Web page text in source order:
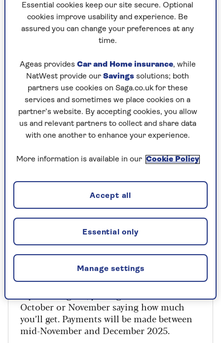
“It’s that time of year,” he says. “For example,
with the warm home discount, everyone is aware
that this payment is due and it’s a great time for
capitalise on this opportunity.
“People know it’s coming, but panic because it
hasn’t arrived yet. That’s when these scammers
send you a text or email saying to click on a link
to claim your discount and instead they empty
your bank account.”
If you were born before 22 September 1959
and your income is less than £35,000 you
could get between £100 and £300 to help
you pay your heating bills for winter 2025
to 2026. If your income is more than
£35,000 you will still receive a payment
but will pay it back through tax.
This is known as a winter fuel payment and
October or November saying how much
you’ll get. Payments will be made between
mid-November and December 2025.
Essential cookies keep our site secure. Optional
cookies improve usability and experience. Be
assured you can change your preferences at any
time.
Ageas provides Car and Home insurance, while
NatWest provide our Savings solutions; both
partners use cookies on Saga.co.uk for these
services and sometimes we place cookies on a
partner’s website. By accepting cookies, you allow
us and relevant partners to collect and share data
with one another to enhance your experience.
More information is available in our Cookie Policy
Manage settings
Essential only
Accept all